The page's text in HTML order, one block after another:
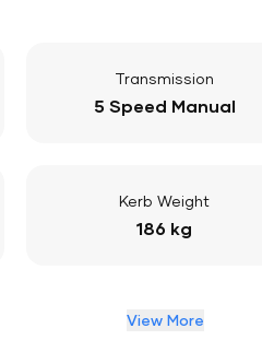
Transmission
5 Speed Manual
Kerb Weight
186 kg
View More